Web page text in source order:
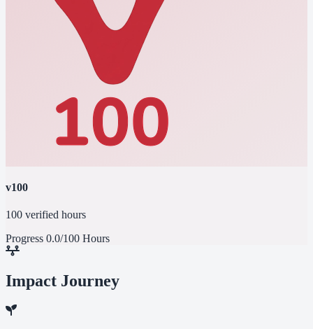
v100
100 verified hours
Progress 0.0/100 Hours
Impact Journey